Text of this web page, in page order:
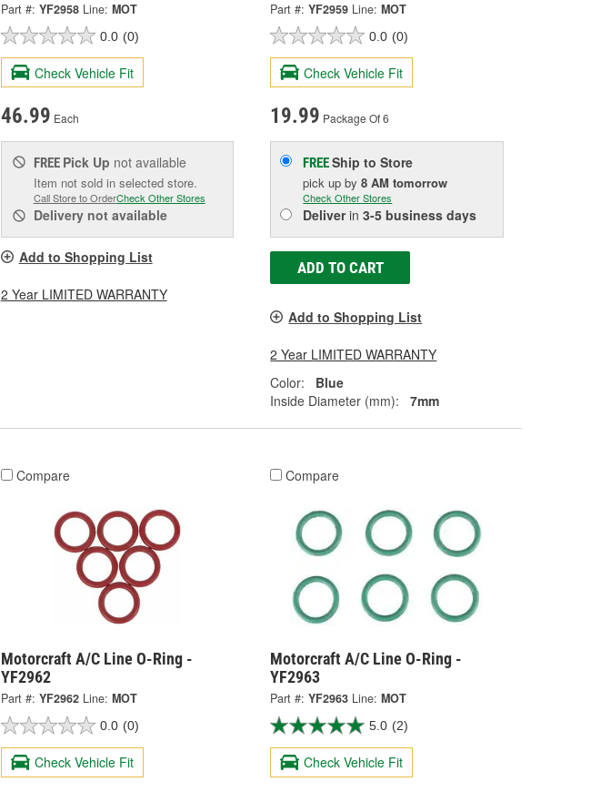
Part #: YF2958 Line: MOT
0.0 (0)
Check Vehicle Fit
46.99 Each
FREE Pick Up not available
Item not sold in selected store.
Call Store to OrderCheck Other Stores
Deliverynot available
Add to Shopping List
2 Year LIMITED WARRANTY
Part #: YF2959 Line: MOT
0.0 (0)
Check Vehicle Fit
19.99 Package Of 6
FREEShip to Store
pick upby8 AM tomorrow
Check Other Stores
Deliverin3-5 business days
ADD TO CART
Add to Shopping List
2 Year LIMITED WARRANTY
Color:
Blue
Inside Diameter (mm):
7mm
Compare
Motorcraft A/C Line O-Ring -
YF2962
Part #: YF2962 Line: MOT
0.0 (0)
Check Vehicle Fit
Compare
Motorcraft A/C Line O-Ring -
YF2963
Part #: YF2963 Line: MOT
5.0 (2)
Check Vehicle Fit